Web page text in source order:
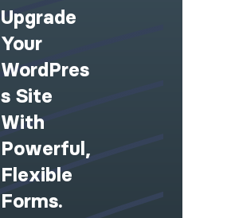
Upgrade
Your
WordPres
S Site
With
Powerful,
Flexible
Forms.